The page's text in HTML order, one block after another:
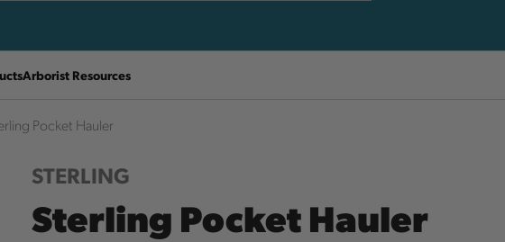
Arborist Resources
Pocket Hauler
STERLING
Sterling Pocket Hauler